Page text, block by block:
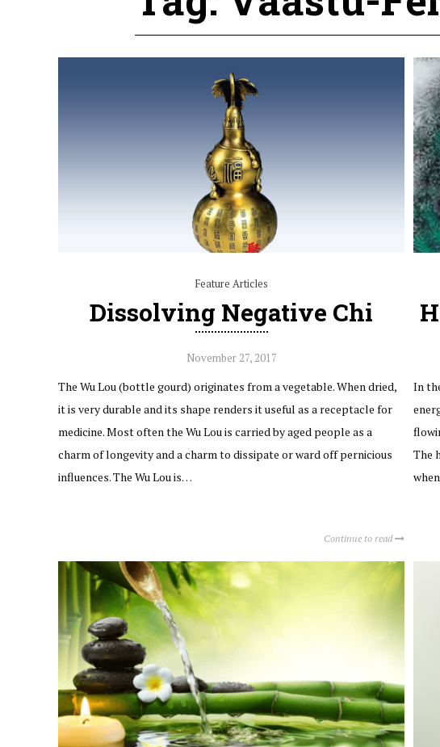
Feature Articles
Dissolving Negative Chi
November 27, 2017
The Wu Lou (bottle gourd) originates from a vegetable. When dried,
it is very durable and its shape renders it useful as a receptacle for
medicine. Most often the Wu Lou is carried by aged people as a
charm of longevity and a charm to dissipate or ward off pernicious
influences. The Wu Lou is…
Continue to read
In
The